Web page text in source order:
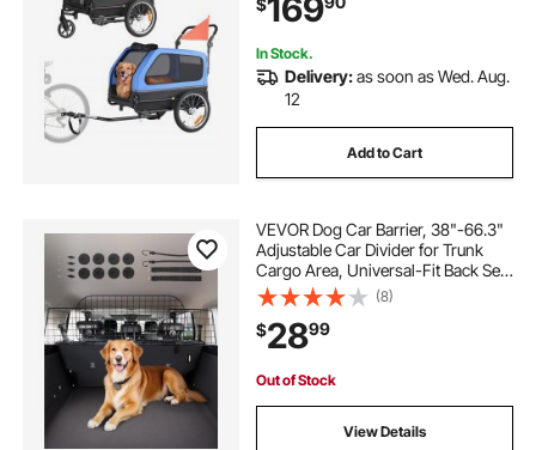
169
In Stock.
Delivery:as soon as Wed. Aug.
12
Add to Cart
VEVOR Dog Car Barrier, 38"-66.3"
Adjustable Car Divider for Trunk
Cargo Area, Universal-Fit Back Seat
Heavy-Duty Wire Mesh Dogs
Separator Guard Net, Vehicle Pet
Barrier for Sedans, Trucks and
SUVs
(8)
$2899
Out of Stock
View Details